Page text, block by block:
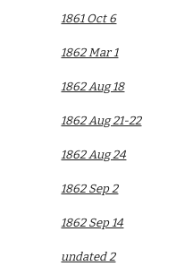
1861 Oct 6
1862 Mar 1
1862 Aug 18
1862 Aug 21-22
1862 Aug 24
1862 Sep 2
1862 Sep 14
undated 2